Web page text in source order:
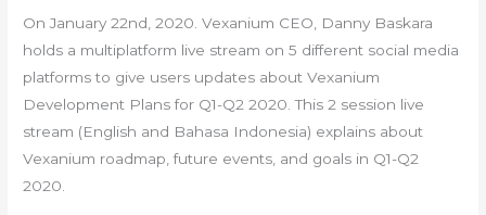
On January 22nd, 2020. Vexanium CEO, Danny Baskara
holds a multiplatform live stream on 5 different social media
platforms to give users updates about Vexanium
Development Plans for Q1-Q2 2020. This 2 session live
stream (English and Bahasa Indonesia) explains about
Vexanium roadmap, future events, and goals in Q1-Q2
2020.